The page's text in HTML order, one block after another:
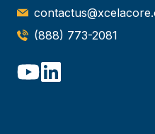
(888) 773-2081